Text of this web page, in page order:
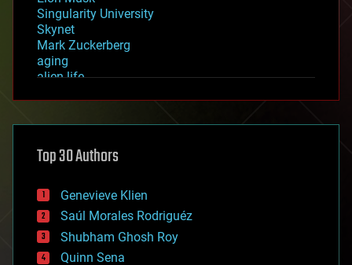
Singularity University
Skynet
Mark Zuckerberg
aging
alien life
asteroid/comet impacts
augmented reality
bees
big data
bioengineering
biological
bionic
Top 30 Authors
Genevieve Klien
Saúl Morales Rodriguéz
Shubham Ghosh Roy
Quinn Sena